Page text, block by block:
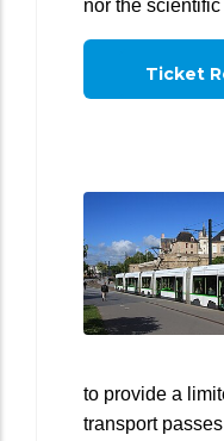
nor the
Ticket
to provide a
transport